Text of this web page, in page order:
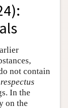
not contain
respectus
In the
on the